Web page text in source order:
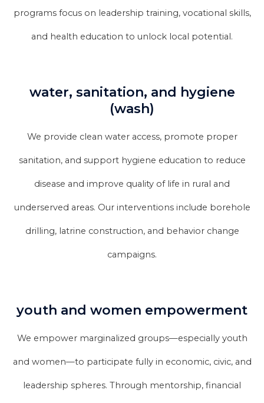
programs focus on leadership training, vocational skills,
and health education to unlock local potential.
water, sanitation, and hygiene
(wash)
We provide clean water access, promote proper
sanitation, and support hygiene education to reduce
disease and improve quality of life in rural and
underserved areas. Our interventions include borehole
drilling, latrine construction, and behavior change
campaigns.
youth and women empowerment
We empower marginalized groups—especially youth
and women—to participate fully in economic, civic, and
leadership spheres. Through mentorship, financial